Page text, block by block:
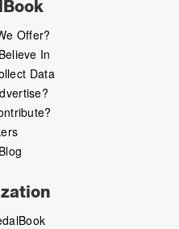
Offer?
In
Data